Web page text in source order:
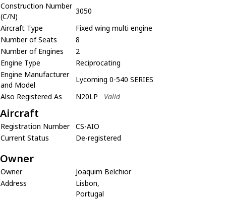
Construction Number
(C/N)
3050
Aircraft Type
Fixed wing multi engine
Number of Seats
8
Number of Engines
2
Engine Type
Reciprocating
Engine Manufacturer
and Model
Lycoming 0-540 SERIES
Also Registered As
N20LP Valid
Aircraft
Registration Number
CS-AIO
Current Status
De-registered
Owner
Owner
Joaquim Belchior
Address
Lisbon,
Portugal